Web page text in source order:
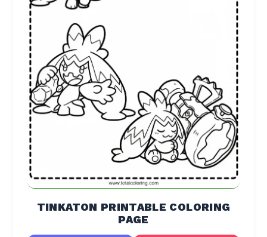
TINKATON PRINTABLE COLORING
PAGE